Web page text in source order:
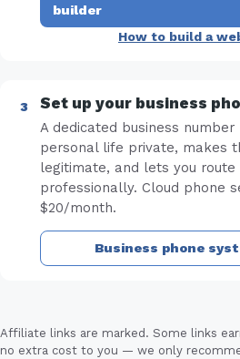
builder
How to build a
Set up your business
A dedicated business
personal life private, makes
legitimate, and lets you route
professionally. Cloud phone
$20/month.
Business phone
Affiliate links are marked. Some links
no extra cost to you — we only